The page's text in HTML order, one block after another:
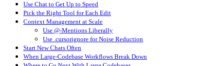
Use Chat to Get Up to Speed
Pick the Right Tool for Each Edit
Context Management at Scale
Use @-Mentions Liberally
Use .cursorignore for Noise Reduction
Start New Chats Often
When Large-Codebase Workflows Break Down